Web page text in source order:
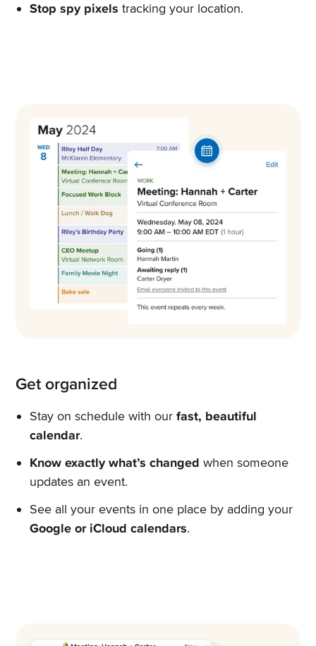
Stop spy pixels tracking your location.
Get organized
Stay on schedule with our fast, beautiful
calendar.
Know exactly what’s changed when someone
updates an event.
See all your events in one place by adding your
Google or iCloud calendars.